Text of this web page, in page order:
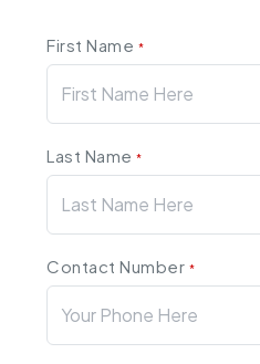
First Name *
Last Name*
Contact Number *